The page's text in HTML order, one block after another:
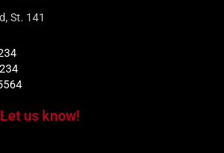
St. 141
us know!